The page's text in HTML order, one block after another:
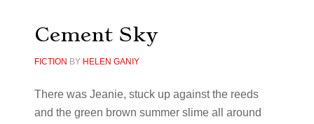
Cement Sky
FICTION BY HELEN GANIY
There was Jeanie, stuck up against the reeds
and the green brown summer slime all around